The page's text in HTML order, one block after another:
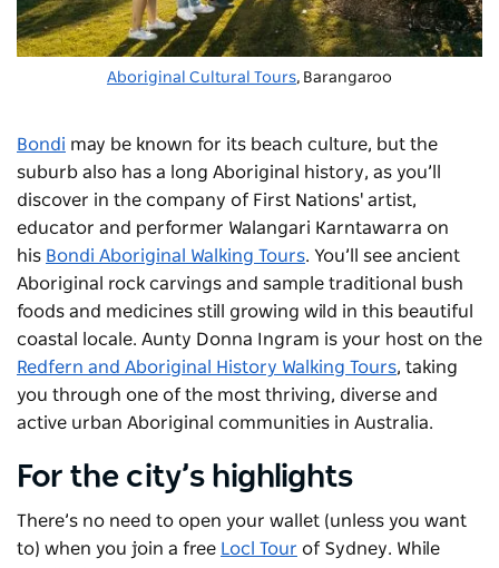
Aboriginal Cultural Tours, Barangaroo
Bondi may be known for its beach culture, but the
suburb also has a long Aboriginal history, as you’ll
discover in the company of First Nations' artist,
educator and performer Walangari Karntawarra on
his Bondi Aboriginal Walking Tours. You’ll see ancient
Aboriginal rock carvings and sample traditional bush
foods and medicines still growing wild in this beautiful
coastal locale. Aunty Donna Ingram is your host on the
Redfern and Aboriginal History Walking Tours, taking
you through one of the most thriving, diverse and
active urban Aboriginal communities in Australia.
For the city’s highlights
There’s no need to open your wallet (unless you want
to) when you join a free Locl Tour of Sydney. While